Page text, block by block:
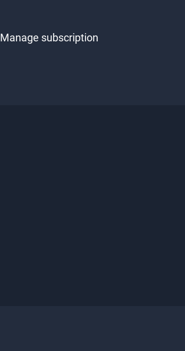
Manage subscription